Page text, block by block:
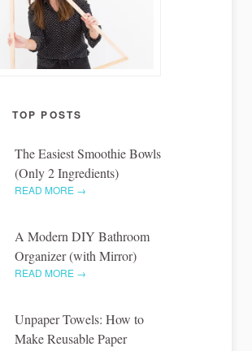
TOP POSTS
The Easiest Smoothie Bowls
(Only 2 Ingredients)
READ MORE →
A Modern DIY Bathroom
Organizer (with Mirror)
READ MORE →
Unpaper Towels: How to
Make Reusable Paper